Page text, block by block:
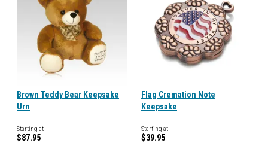
Brown Teddy Bear Keepsake
Urn
Starting at
$87.95
Flag Cremation Note
Keepsake
Starting at
$39.95